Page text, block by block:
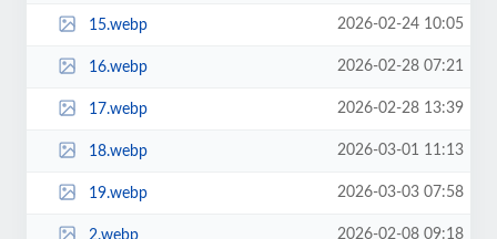
15.webp 2026-02-24 10:05
16.webp 2026-02-28 07:21
17.webp 2026-02-28 13:39
18.webp 2026-03-01 11:13
19.webp 2026-03-03 07:58
2.webp 2026-02-08 09:18